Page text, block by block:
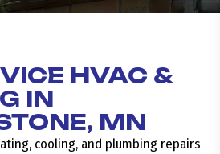
HVAC &
IN
MN
cooling, and plumbing repairs